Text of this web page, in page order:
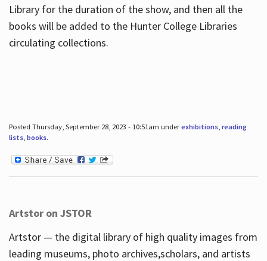
Library for the duration of the show, and then all the
books will be added to the Hunter College Libraries
circulating collections.
Posted Thursday, September 28, 2023 - 10:51am underexhibitions, reading
lists, books.
Artstor on JSTOR
Artstor — the digital library of high quality images from
leading museums, photo archives,scholars, and artists